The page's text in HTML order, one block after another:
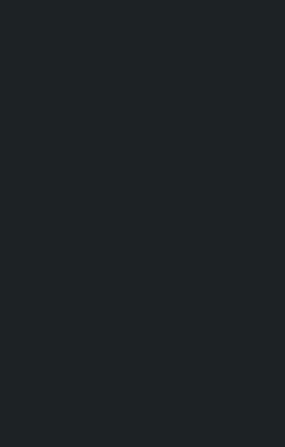
against
cross-
public
to reduce
Leave